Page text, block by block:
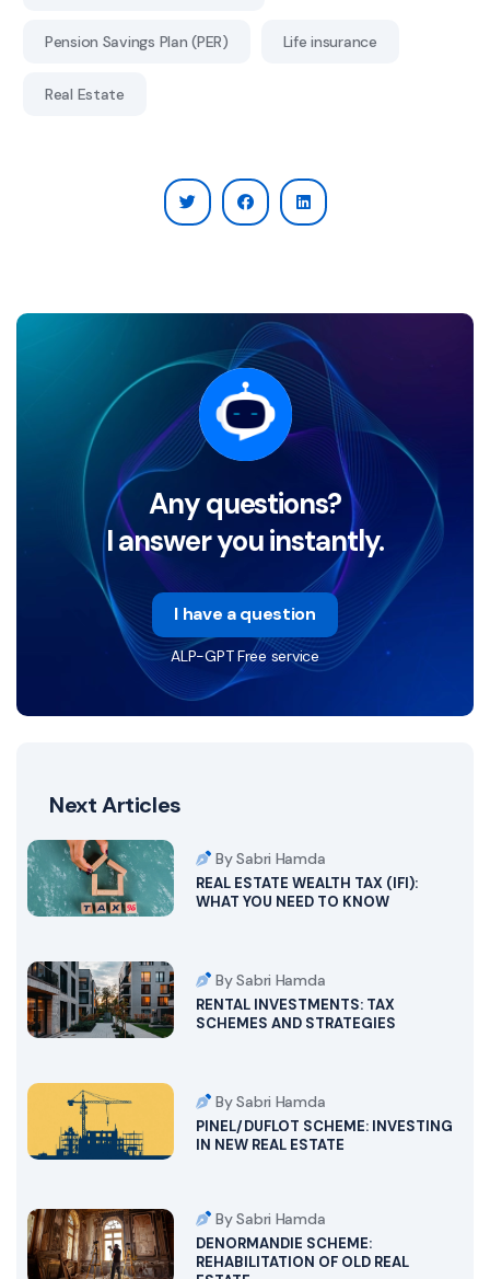
Pension Savings Plan (PER) Life insurance
Real Estate
Any questions?
I answer you instantly.
I have a question
ALP-GPT Free service
Next Articles
By Sabri Hamda
REAL ESTATE WEALTH TAX (IFI):
WHAT YOU NEED TO KNOW
By Sabri Hamda
RENTAL INVESTMENTS: TAX
SCHEMES AND STRATEGIES
By Sabri Hamda
PINEL/DUFLOT SCHEME: INVESTING
IN NEW REAL ESTATE
By Sabri Hamda
DENORMANDIE SCHEME:
REHABILITATION OF OLD REAL